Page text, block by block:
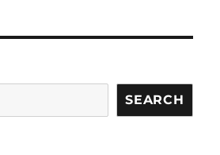
SEARCH